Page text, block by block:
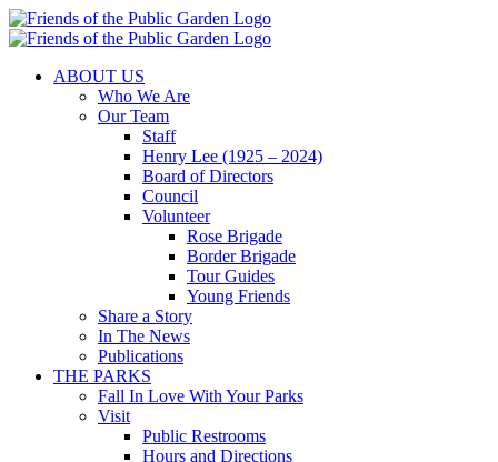
Skip
to
ABOUT US
Who We Are
Our Team
Staff
Henry Lee (1925 – 2024)
Board of Directors
Council
Volunteer
Rose Brigade
Border Brigade
Tour Guides
Young Friends
Share a Story
In The News
Publications
THE PARKS
Fall In Love With Your Parks
Visit
Public Restrooms
Hours and Directions